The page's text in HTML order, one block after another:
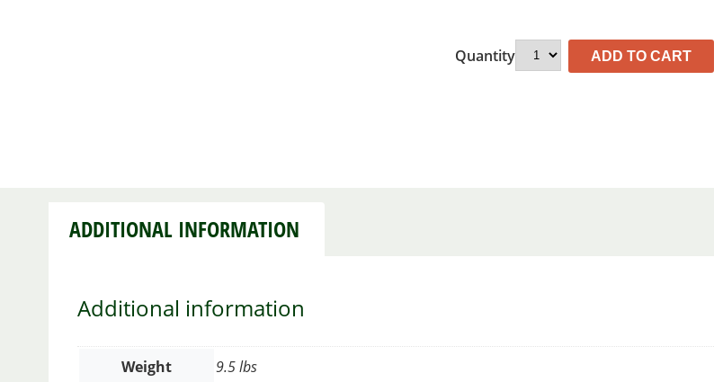
Quantity ADD TO CART
ADDITIONAL INFORMATION
Additional information
Weight
9.5 lbs